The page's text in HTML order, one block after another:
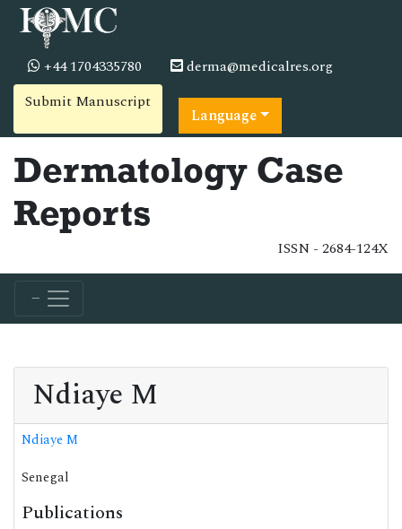
+44 1704335780
derma@medicalres.org
Submit Manuscript
Language
Dermatology Case
Reports
ISSN - 2684-124X
Ndiaye M
Ndiaye M
Senegal
Publications